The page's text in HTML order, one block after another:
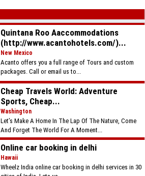
Quintana Roo Aaccommodations
(http://www.acantohotels.com/)...
New Mexico
Acanto offers you a full range of Tours and custom
packages. Call or email us to...
Cheap Travels World: Adventure
Sports, Cheap...
Washington
Let’s Make A Home In The Lap Of The Nature, Come
And Forget The World For A Moment...
Online car booking in delhi
Hawaii
Wheelz India online car booking in delhi services in 30